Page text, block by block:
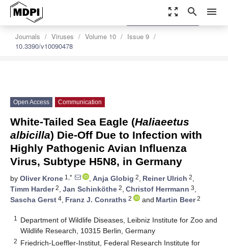
zoom_out_map search menu
Journals Viruses Volume 10
Issue 9
10.3390/v10090478
settings
Order Article Reprints
Open Access Communication
White-Tailed Sea Eagle (Haliaeetus
albicilla) Die-Off Due to Infection with
Highly Pathogenic Avian Influenza
Virus, Subtype H5N8, in Germany
by Oliver Krone 1,* , Anja Globig 2, Reiner Ulrich 2,
Timm Harder2, Jan Schinköthe 2, Christof Herrmann 3,
Sascha Gerst 4, Franz J. Conraths 2 and Martin Beer2
1
Department of Wildlife Diseases, Leibniz Institute for Zoo and
Wildlife Research, 10315 Berlin, Germany
2 Friedrich-Loeffler-Institut, Federal Research Institute for